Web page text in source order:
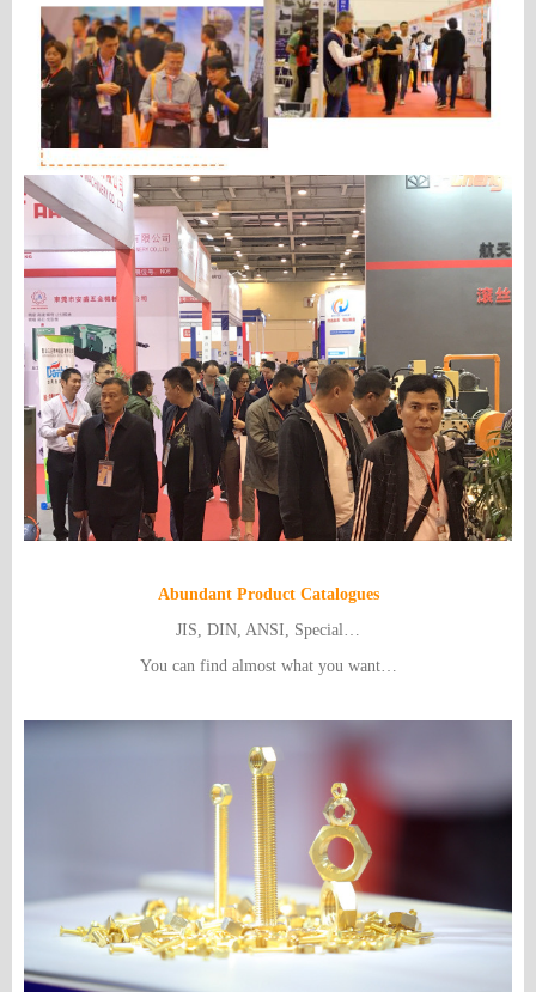
Abundant Product Catalogues
JIS, DIN, ANSI, Special…
You can find almost what you want…